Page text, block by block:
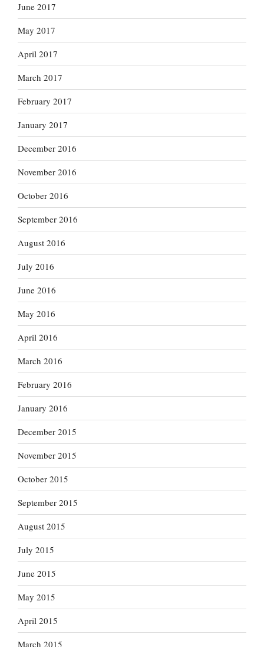
June 2017
May 2017
April 2017
March 2017
February 2017
January 2017
December 2016
November 2016
October 2016
September 2016
August 2016
July 2016
June 2016
May 2016
April 2016
March 2016
February 2016
January 2016
December 2015
November 2015
October 2015
September 2015
August 2015
July 2015
June 2015
May 2015
April 2015
March 2015